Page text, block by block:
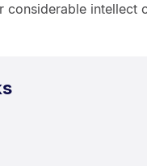
considerable intellect